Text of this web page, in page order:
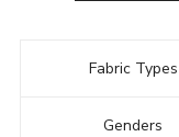
Fabric Types
Genders